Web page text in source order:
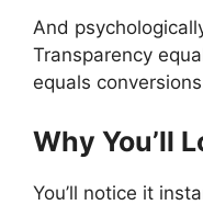
And
Transparency
equals
Why You’ll
You’ll notice it